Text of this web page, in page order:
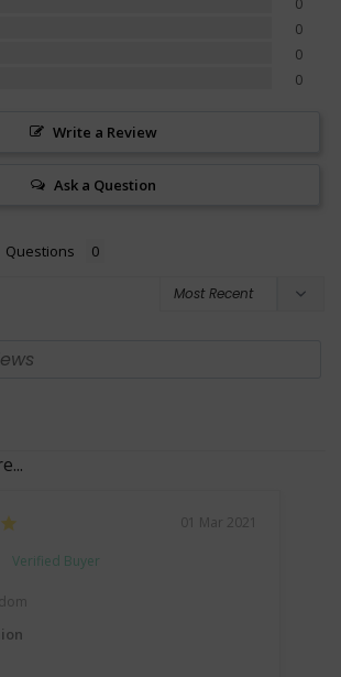
0
0
0
0
Write a Review
Ask a Question
Questions
01 Mar 2021